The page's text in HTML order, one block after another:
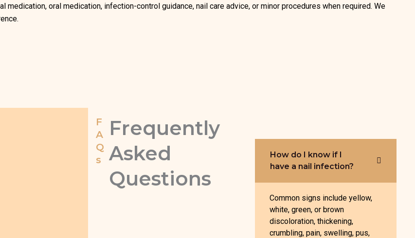
medication, oral medication, infection-control guidance, nail care advice, or minor procedures when required. We
F
A
Q
s
Frequently
Asked
Questions
How do I know if I
have a nail infection?
Common signs include yellow,
white, green, or brown
discoloration, thickening,
crumbling, pain, swelling, pus,